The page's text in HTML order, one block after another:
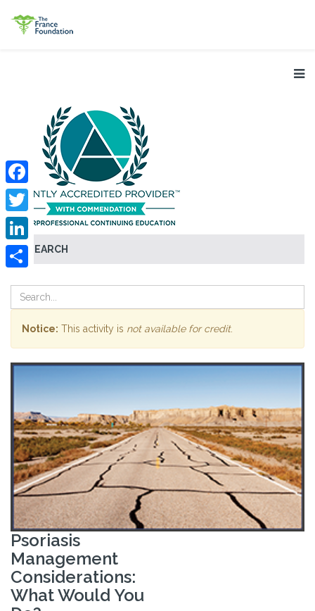
SEARCH
Facebook
Twitter
LinkedIn
Notice: This activity is not available for credit.
Psoriasis
Management
Considerations:
What Would You